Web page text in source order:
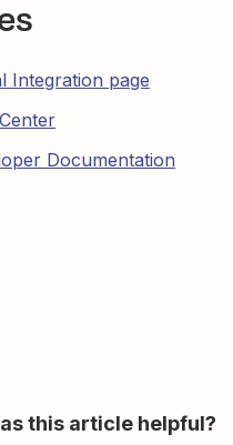
Integration page
Documentation
this article helpful?